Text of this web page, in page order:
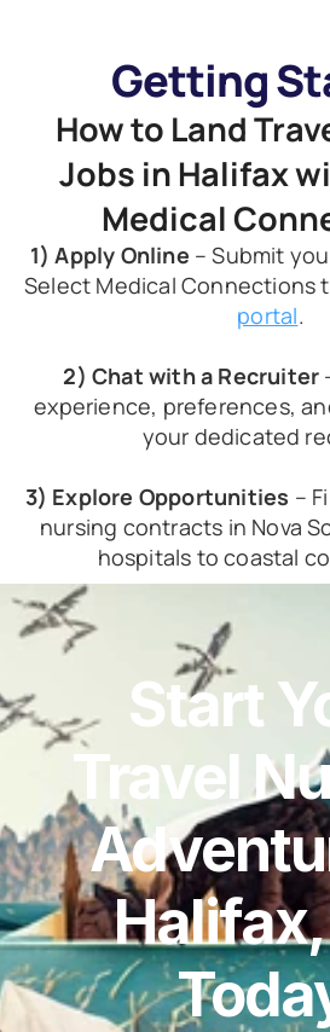
Getting
How to Land
Jobs in Halifax
Medical
1) Apply Online – Submit
Select Medical Connections
portal.
2) Chat with a Recruiter
experience, preferences,
your dedicated
3) Explore Opportunities –
nursing contracts in Nova
hospitals to coastal
Start
Travel